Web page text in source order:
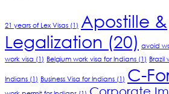
21 years of Lex Visas (1) Apostille &
Legalization (20) avoid
work visa (1) Belgium work visa for Indians (1) Brazil
Indians (1) Business Visa for Indians (1) C-
Corporate